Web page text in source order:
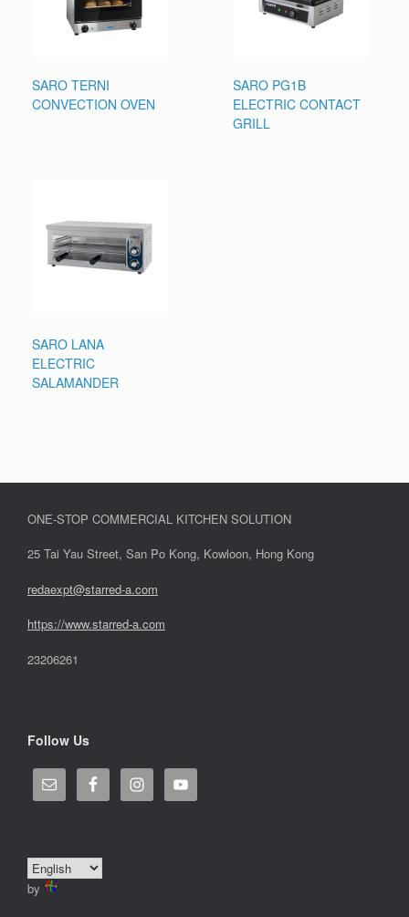
SARO TERNI
CONVECTION OVEN
SARO PG1B
ELECTRIC CONTACT
GRILL
SARO LANA
ELECTRIC
SALAMANDER
ONE-STOP COMMERCIAL KITCHEN SOLUTION
25 Tai Yau Street, San Po Kong, Kowloon, Hong Kong
redaexpt@starred-a.com
https://www.starred-a.com
23206261
Follow Us
by